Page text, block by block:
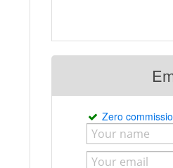
Zero